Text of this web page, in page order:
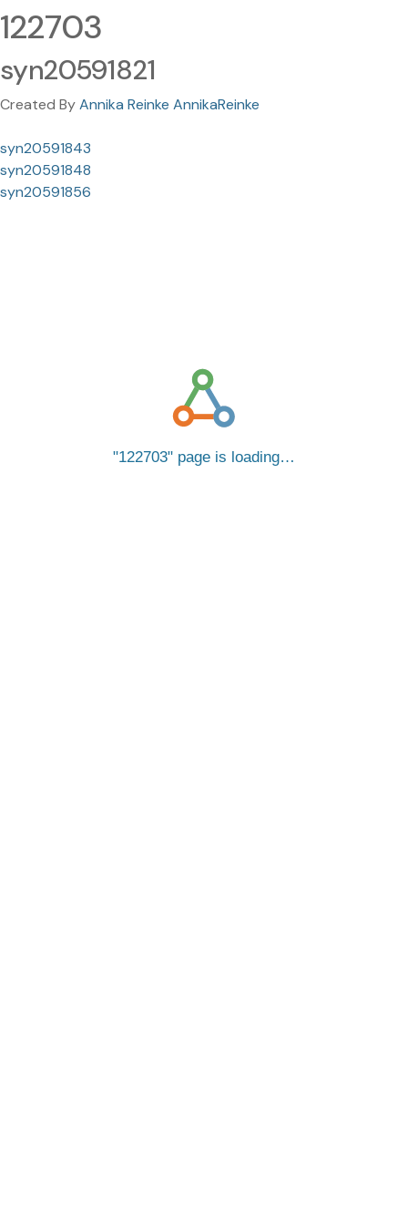
122703
syn20591821
Created ByAnnika Reinke AnnikaReinke
syn20591843
syn20591848
syn20591856
122703 page is loading…